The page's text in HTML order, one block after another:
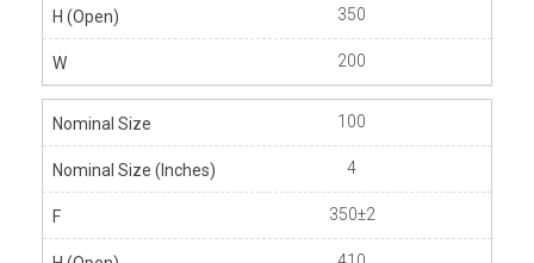
350
200
100
4
350±2